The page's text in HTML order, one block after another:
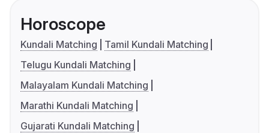
Horoscope
Kundali Matching
Tamil Kundali Matching
Telugu Kundali Matching
Malayalam Kundali Matching
Marathi Kundali Matching
Gujarati Kundali Matching